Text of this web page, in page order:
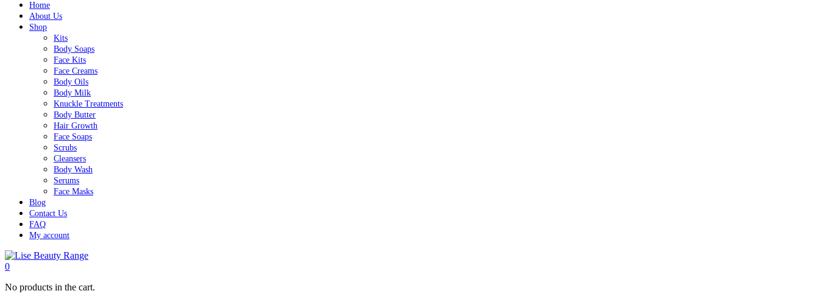
Home
About Us
Shop
Kits
Body Soaps
Face Kits
Face Creams
Body Oils
Body Milk
Knuckle Treatments
Body Butter
Hair Growth
Face Soaps
Scrubs
Cleansers
Body Wash
Serums
Face Masks
Blog
Contact Us
FAQ
My account
0
No products in the cart.